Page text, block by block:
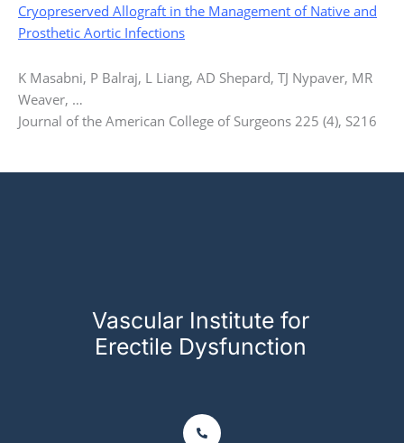
Cryopreserved Allograft in the Management of Native and
Prosthetic Aortic Infections
K Masabni, P Balraj, L Liang, AD Shepard, TJ Nypaver, MR
Weaver, …
Journal of the American College of Surgeons 225 (4), S216
Vascular Institute for
Erectile Dysfunction